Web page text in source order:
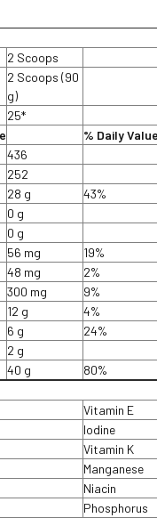
2 Scoops
2 Scoops (90
g)
25*
% Daily Value
436
252
28 g 43%
0 g
0 g
56 mg 19%
48 mg 2%
300 mg 9%
12 g 4%
6 g 24%
2 g
40 g 80%
Vitamin E
Iodine
Vitamin K
Manganese
Niacin
Phosphorus